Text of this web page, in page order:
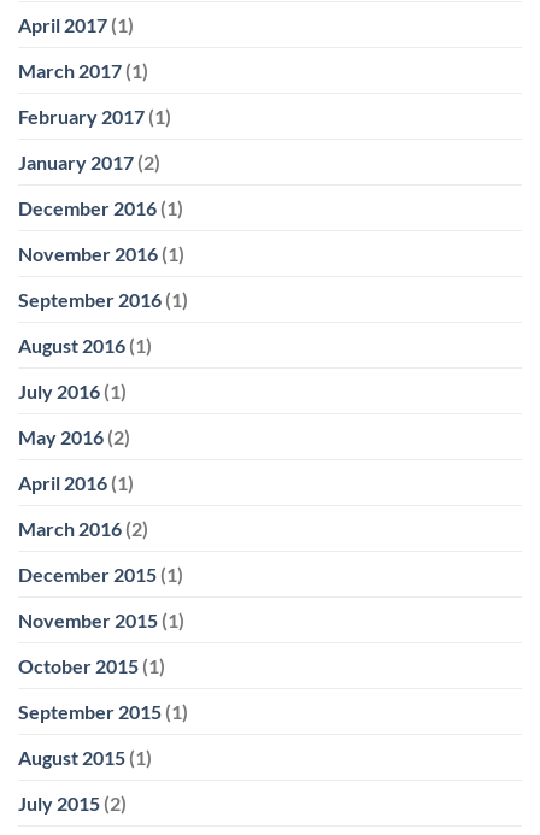
April 2017 (1)
March 2017 (1)
February 2017 (1)
January 2017 (2)
December 2016 (1)
November 2016 (1)
September 2016 (1)
August 2016 (1)
July 2016 (1)
May 2016 (2)
April 2016 (1)
March 2016 (2)
December 2015 (1)
November 2015 (1)
October 2015 (1)
September 2015 (1)
August 2015 (1)
July 2015 (2)